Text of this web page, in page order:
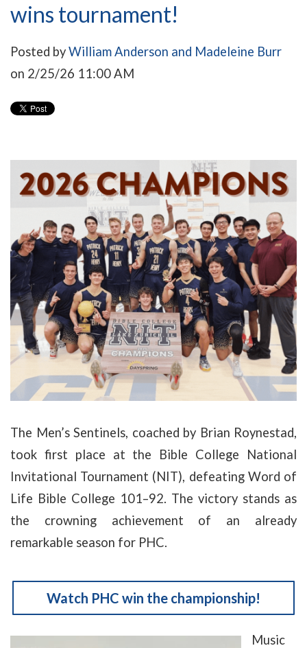
wins tournament!
Posted byWilliam Anderson and Madeleine Burr
on 2/25/26 11:00 AM
The Men’s Sentinels, coached by Brian Roynestad,
took first place at the Bible College National
Invitational Tournament (NIT), defeating Word of
Life Bible College 101–92. The victory stands as
the crowning achievement of an already
remarkable season for PHC.
Watch PHC win the championship!
Music